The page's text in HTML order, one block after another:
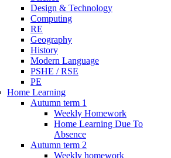
Design & Technology
Computing
RE
Geography
History
Modern Language
PSHE / RSE
PE
Home Learning
Autumn term 1
Weekly Homework
Home Learning Due To
Absence
Autumn term 2
Weekly homework